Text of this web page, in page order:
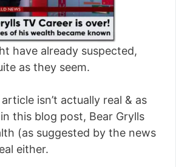
have already suspected,
as they seem.
isn’t actually real & as
in this blog post, Bear Grylls
(as suggested by the news
either.